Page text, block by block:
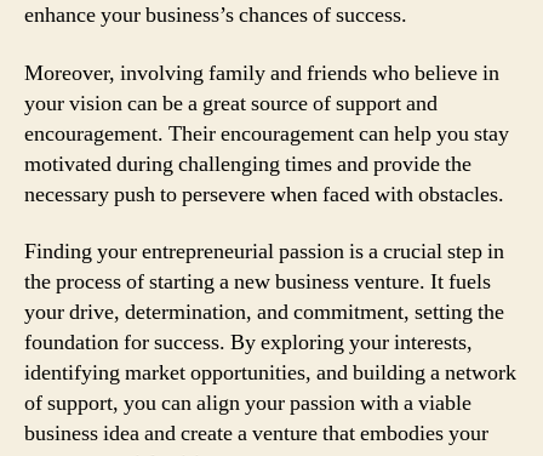
enhance your business’s chances of success.
Moreover, involving family and friends who believe in
your vision can be a great source of support and
encouragement. Their encouragement can help you stay
motivated during challenging times and provide the
necessary push to persevere when faced with obstacles.
Finding your entrepreneurial passion is a crucial step in
the process of starting a new business venture. It fuels
your drive, determination, and commitment, setting the
foundation for success. By exploring your interests,
identifying market opportunities, and building a network
of support, you can align your passion with a viable
business idea and create a venture that embodies your